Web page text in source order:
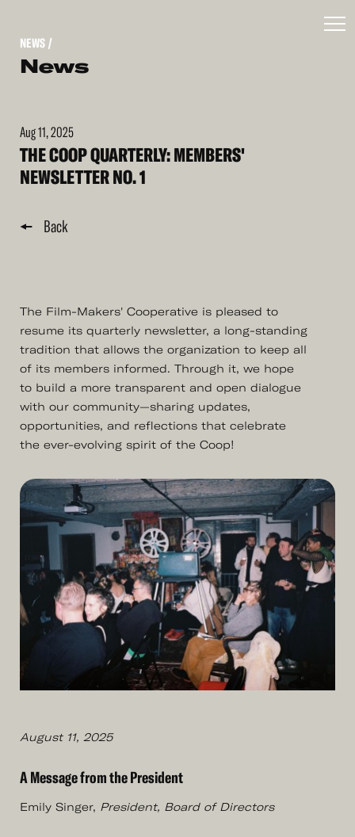
NEWS /
News
Aug 11, 2025
THE COOP QUARTERLY: MEMBERS'
NEWSLETTER NO. 1
Back
The Film-Makers' Cooperative is pleased to
resume its quarterly newsletter, a long-standing
tradition that allows the organization to keep all
of its members informed. Through it, we hope
to build a more transparent and open dialogue
with our community—sharing updates,
opportunities, and reflections that celebrate
the ever-evolving spirit of the Coop!
August 11, 2025
A Message from the President
Emily Singer, President, Board of Directors